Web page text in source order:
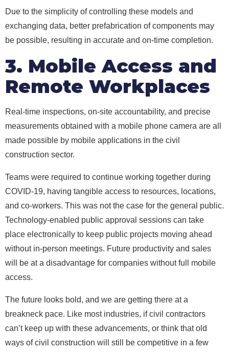
Due to the simplicity of controlling these models and
exchanging data, better prefabrication of components may
be possible, resulting in accurate and on-time completion.
3. Mobile Access and
Remote Workplaces
Real-time inspections, on-site accountability, and precise
measurements obtained with a mobile phone camera are all
made possible by mobile applications in the civil
construction sector.
Teams were required to continue working together during
COVID-19, having tangible access to resources, locations,
and co-workers. This was not the case for the general public.
Technology-enabled public approval sessions can take
place electronically to keep public projects moving ahead
without in-person meetings. Future productivity and sales
will be at a disadvantage for companies without full mobile
access.
The future looks bold, and we are getting there at a
breakneck pace. Like most industries, if civil contractors
can’t keep up with these advancements, or think that old
ways of civil construction will still be competitive in a few